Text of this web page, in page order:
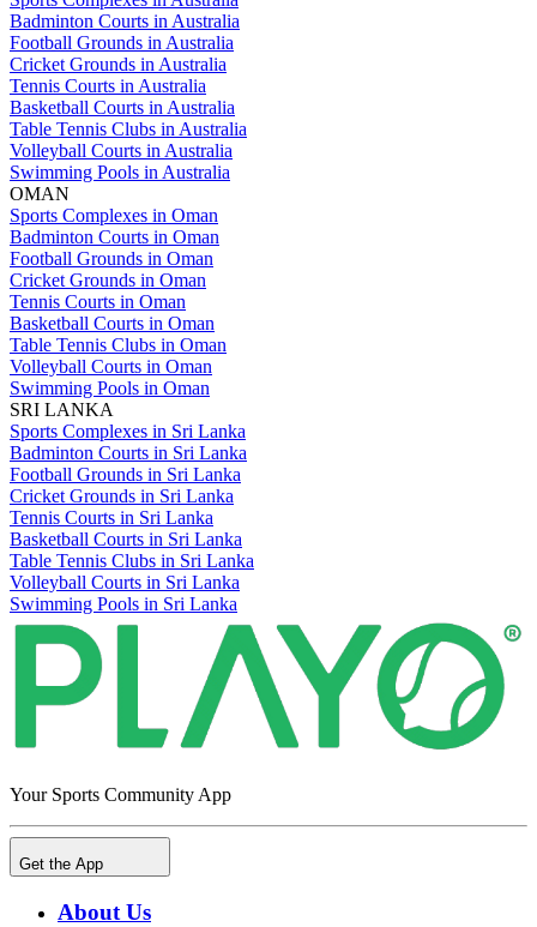
Badminton Courts in Australia
Football Grounds in Australia
Cricket Grounds in Australia
Tennis Courts in Australia
Basketball Courts in Australia
Table Tennis Clubs in Australia
Volleyball Courts in Australia
Swimming Pools in Australia
OMAN
Sports Complexes in Oman
Badminton Courts in Oman
Football Grounds in Oman
Cricket Grounds in Oman
Tennis Courts in Oman
Basketball Courts in Oman
Table Tennis Clubs in Oman
Volleyball Courts in Oman
Swimming Pools in Oman
SRI LANKA
Sports Complexes in Sri Lanka
Badminton Courts in Sri Lanka
Football Grounds in Sri Lanka
Cricket Grounds in Sri Lanka
Tennis Courts in Sri Lanka
Basketball Courts in Sri Lanka
Table Tennis Clubs in Sri Lanka
Volleyball Courts in Sri Lanka
Swimming Pools in Sri Lanka
Your Sports Community App
Get the App
About Us